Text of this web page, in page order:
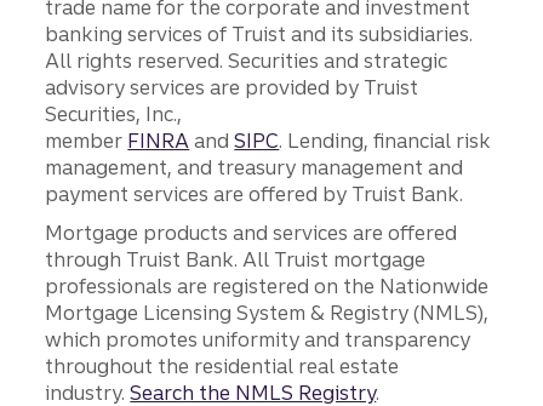
trade name for the corporate and investment
banking services of Truist and its subsidiaries.
All rights reserved. Securities and strategic
advisory services are provided by Truist
Securities, Inc.,
member FINRA andSIPC. Lending, financial risk
management, and treasury management and
payment services are offered by Truist Bank.
Mortgage products and services are offered
through Truist Bank. All Truist mortgage
professionals are registered on the Nationwide
Mortgage Licensing System & Registry (NMLS),
which promotes uniformity and transparency
throughout the residential real estate
industry.Search the NMLS Registry.